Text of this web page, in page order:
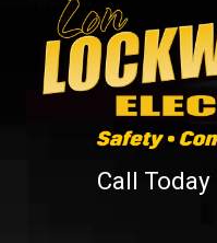
Call Today